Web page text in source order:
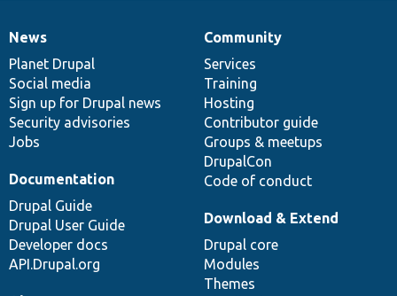
News
items
News
Planet Drupal
Social media
Sign up for Drupal news
Security advisories
Jobs
Our
community
Community
Services
Training
Hosting
Contributor guide
Groups & meetups
DrupalCon
Code of conduct
Documentation
Documentation
Drupal Guide
Drupal User Guide
Developer docs
API.Drupal.org
Drupal
code
base
Download & Extend
Drupal core
Modules
Themes
Governance
of
community